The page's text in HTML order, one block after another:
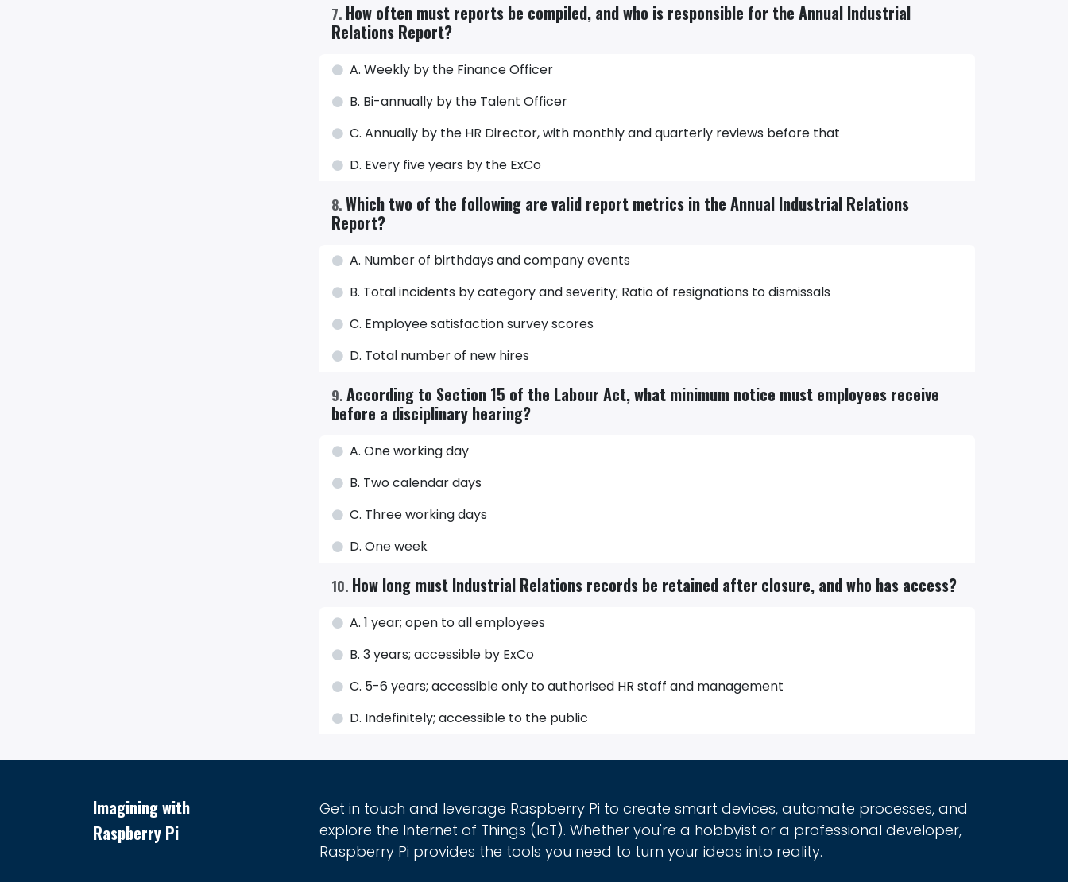
7. How often must reports be compiled, and who is responsible for the Annual Industrial
Relations Report?
A. Weekly by the Finance Officer
B. Bi-annually by the Talent Officer
C. Annually by the HR Director, with monthly and quarterly reviews before that
D. Every five years by the ExCo
8.Which two of the following are valid report metrics in the Annual Industrial Relations
Report?
A. Number of birthdays and company events
B. Total incidents by category and severity; Ratio of resignations to dismissals
C. Employee satisfaction survey scores
D. Total number of new hires
9.According to Section 15 of the Labour Act, what minimum notice must employees receive
before a disciplinary hearing?
A. One working day
B. Two calendar days
C. Three working days
D. One week
10. How long must Industrial Relations records be retained after closure, and who has access?
A. 1 year; open to all employees
B. 3 years; accessible by ExCo
C. 5-6 years; accessible only to authorised HR staff and management
D. Indefinitely; accessible to the public
Imagining with
Raspberry Pi
Get in touch and leverage Raspberry Pi to create smart devices, automate processes, and
explore the Internet of Things (IoT). Whether you're a hobbyist or a professional developer,
Raspberry Pi provides the tools you need to turn your ideas into reality.